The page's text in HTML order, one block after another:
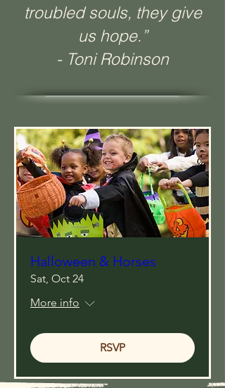
troubled souls, they give
us hope.”
- Toni Robinson
Halloween & Horses
Sat, Oct 24
More info
RSVP